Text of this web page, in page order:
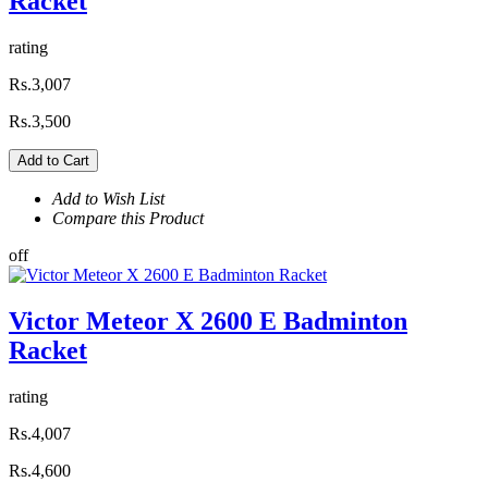
rating
Rs.3,007
Rs.3,500
Add to Cart
Add to Wish List
Compare this Product
off
Victor Meteor X 2600 E Badminton
Racket
rating
Rs.4,007
Rs.4,600